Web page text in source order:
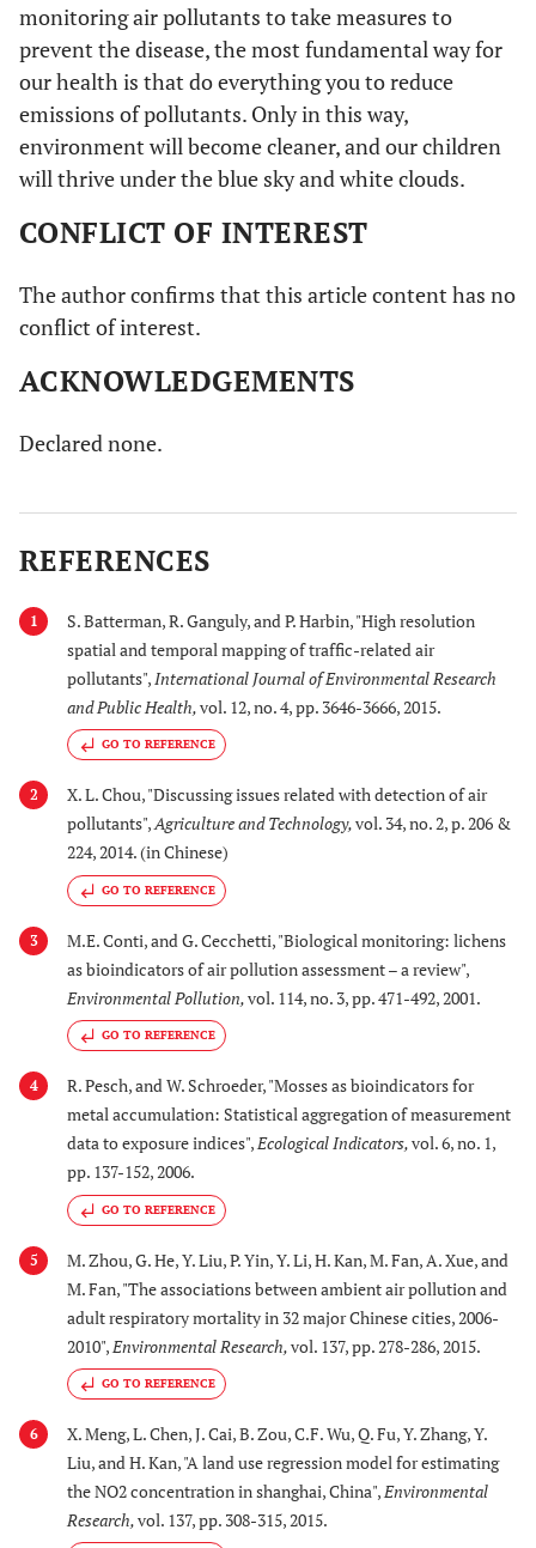
monitoring air pollutants to take measures to
prevent the disease, the most fundamental way for
our health is that do everything you to reduce
emissions of pollutants. Only in this way,
environment will become cleaner, and our children
will thrive under the blue sky and white clouds.
CONFLICT OF INTEREST
The author confirms that this article content has no
conflict of interest.
ACKNOWLEDGEMENTS
Declared none.
REFERENCES
1
S. Batterman, R. Ganguly, and P. Harbin, "High resolution
spatial and temporal mapping of traffic-related air
pollutants",International Journal of Environmental Research
and Public Health,vol. 12, no. 4, pp. 3646-3666, 2015.
GO TO REFERENCE
2
X. L. Chou, "Discussing issues related with detection of air
pollutants",Agriculture and Technology,vol. 34, no. 2, p. 206 &
224, 2014. (in Chinese)
GO TO REFERENCE
3
M.E. Conti, and G. Cecchetti, "Biological monitoring: lichens
as bioindicators of air pollution assessment – a review",
Environmental Pollution,vol. 114, no. 3, pp. 471-492, 2001.
GO TO REFERENCE
4
R. Pesch, and W. Schroeder, "Mosses as bioindicators for
metal accumulation: Statistical aggregation of measurement
data to exposure indices",Ecological Indicators,vol. 6, no. 1,
pp. 137-152, 2006.
GO TO REFERENCE
5
M. Zhou, G. He, Y. Liu, P. Yin, Y. Li, H. Kan, M. Fan, A. Xue, and
M. Fan, "The associations between ambient air pollution and
adult respiratory mortality in 32 major Chinese cities, 2006-
2010", Environmental Research,vol. 137, pp. 278-286, 2015.
GO TO REFERENCE
6
X. Meng, L. Chen, J. Cai, B. Zou, C.F. Wu, Q. Fu, Y. Zhang, Y.
Liu, and H. Kan, "A land use regression model for estimating
the NO2 concentration in shanghai, China",Environmental
Research,vol. 137, pp. 308-315, 2015.